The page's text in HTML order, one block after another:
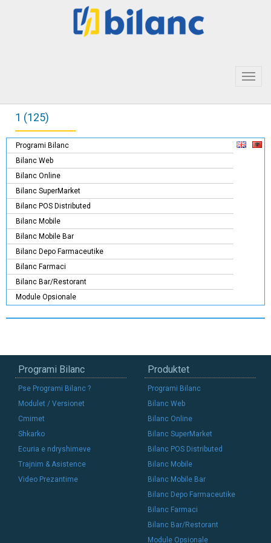
1 (125)
Programi Bilanc
Bilanc Web
Bilanc Online
Bilanc SuperMarket
Bilanc POS Distributed
Bilanc Mobile
Bilanc Mobile Bar
Bilanc Depo Farmaceutike
Bilanc Farmaci
Bilanc Bar/Restorant
Module Opsionale
Programi Bilanc
Pse Programi Bilanc ?
Modulet / Versionet
Cmimet
Shkarko
Ecuria e ndryshimeve
Trajnim & Asistence
Video Prezantime
Produktet
Programi Bilanc
Bilanc Web
Bilanc Online
Bilanc SuperMarket
Bilanc POS Distributed
Bilanc Mobile
Bilanc Mobile Bar
Bilanc Depo Farmaceutike
Bilanc Farmaci
Bilanc Bar/Restorant
Module Opsionale